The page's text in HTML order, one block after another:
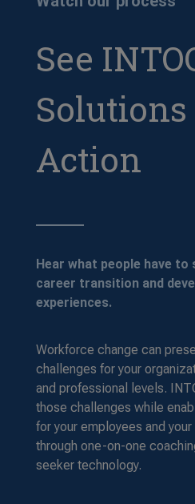
See
Action
Hear what people have to
career transition and
experiences.
Workforce change can
challenges for your
and professional levels.
those challenges while
for your employees and
through one-on-one
seeker technology.